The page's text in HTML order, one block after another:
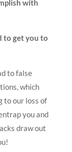
with
to get you to
to false
which
to our loss of
you and
draw out